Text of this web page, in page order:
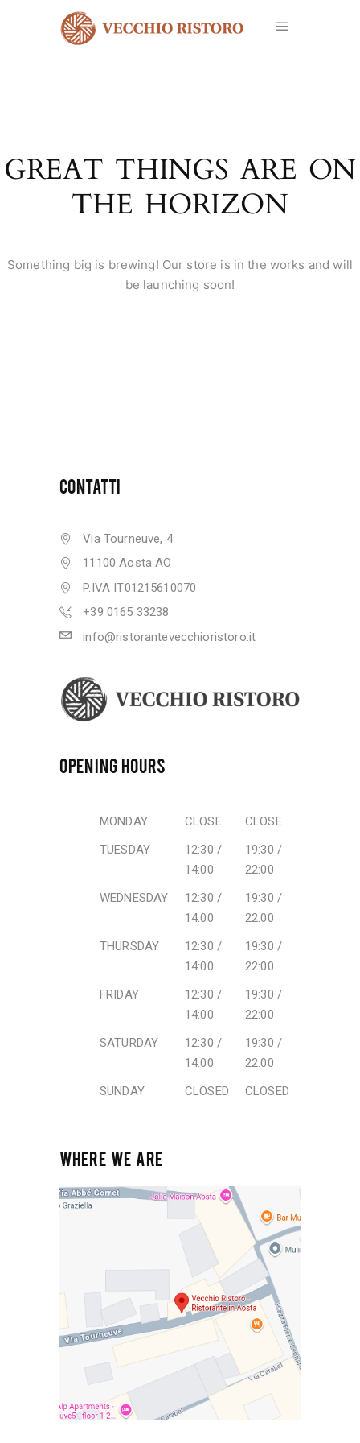
GREAT THINGS ARE ON
THE HORIZON
Something big is brewing! Our store is in the works and will
be launching soon!
CONTATTI
Via Tourneuve, 4
11100 Aosta AO
P.IVA IT01215610070
+39 0165 33238
info@ristorantevecchioristoro.it
OPENING HOURS
MONDAY CLOSE
CLOSE
TUESDAY
12:30 /
14:00
19:30 /
22:00
WEDNESDAY
12:30 /
14:00
19:30 /
22:00
THURSDAY
12:30 /
14:00
19:30 /
22:00
FRIDAY
12:30 /
14:00
19:30 /
22:00
SATURDAY
12:30 /
14:00
19:30 /
22:00
SUNDAY
CLOSED CLOSED
WHERE WE ARE